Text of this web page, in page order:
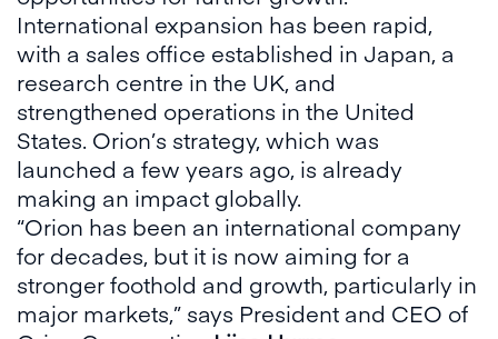
International expansion has been rapid,
with a sales office established in Japan, a
research centre in the UK, and
strengthened operations in the United
States. Orion’s strategy, which was
launched a few years ago, is already
making an impact globally.
“Orion has been an international company
for decades, but it is now aiming for a
stronger foothold and growth, particularly in
major markets,” says President and CEO of